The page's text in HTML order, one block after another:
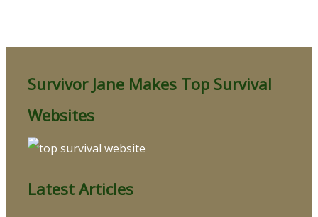
Survivor Jane Makes Top Survival
Websites
Latest Articles